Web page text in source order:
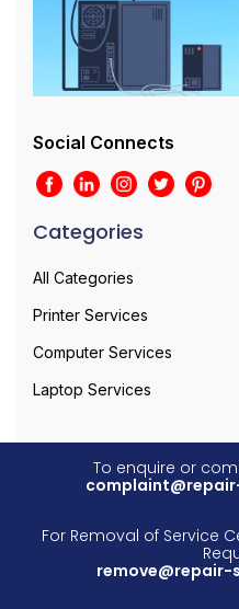
Social Connects
Categories
All Categories
Printer Services
Computer Services
Laptop Services
To enquire or
For Removal of Service